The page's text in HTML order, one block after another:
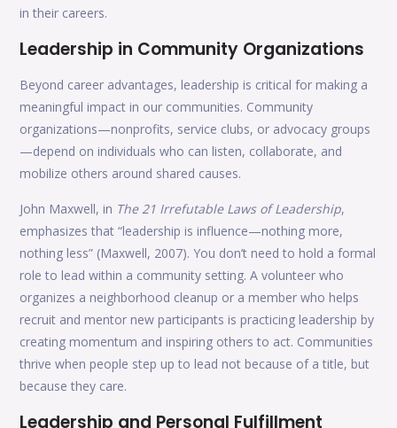
in their careers.
Leadership in Community Organizations
Beyond career advantages, leadership is critical for making a
meaningful impact in our communities. Community
organizations—nonprofits, service clubs, or advocacy groups
—depend on individuals who can listen, collaborate, and
mobilize others around shared causes.
John Maxwell, in The 21 Irrefutable Laws of Leadership,
emphasizes that “leadership is influence—nothing more,
nothing less” (Maxwell, 2007). You don’t need to hold a formal
role to lead within a community setting. A volunteer who
organizes a neighborhood cleanup or a member who helps
recruit and mentor new participants is practicing leadership by
creating momentum and inspiring others to act. Communities
thrive when people step up to lead not because of a title, but
because they care.
Leadership and Personal Fulfillment